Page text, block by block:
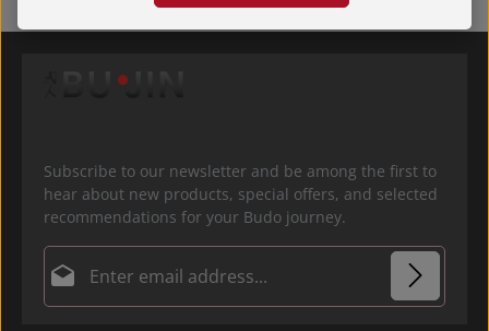
Subscribe to our newsletter and be among the first to
hear about new products, special offers, and selected
recommendations for your Budo journey.
Email address*